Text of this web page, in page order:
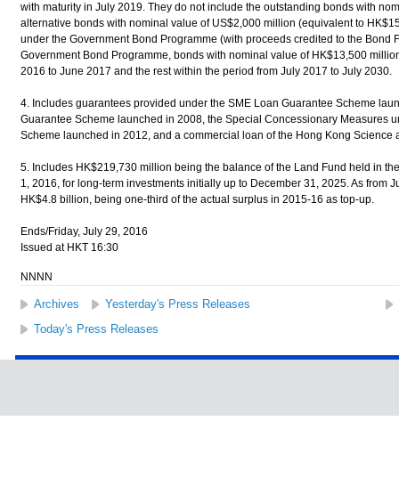
with maturity in July 2019. They do not include the outstanding bonds with
alternative bonds with nominal value of US$2,000 million (equivalent to
under the Government Bond Programme (with proceeds credited to the Bond
Government Bond Programme, bonds with nominal value of HK$13,500
2016 to June 2017 and the rest within the period from July 2017 to July 2030.
4. Includes guarantees provided under the SME Loan Guarantee Scheme
Guarantee Scheme launched in 2008, the Special Concessionary Measures
Scheme launched in 2012, and a commercial loan of the Hong Kong Science
5. Includes HK$219,730 million being the balance of the Land Fund held in
1, 2016, for long-term investments initially up to December 31, 2025. As from
HK$4.8 billion, being one-third of the actual surplus in 2015-16 as top-up.
Ends/Friday, July 29, 2016
Issued at HKT 16:30
NNNN
Archives Yesterday's Press Releases
Today's Press Releases